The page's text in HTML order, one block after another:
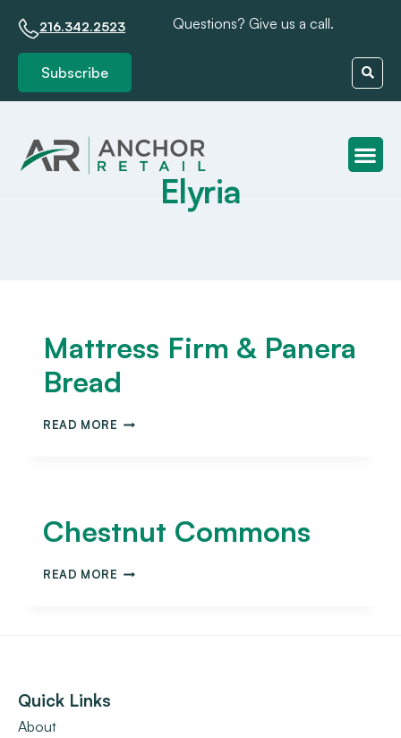
216.342.2523 Questions? Give us a call.
Subscribe
Elyria
Mattress Firm & Panera
Bread
READ MORE
Chestnut Commons
READ MORE
Quick Links
About